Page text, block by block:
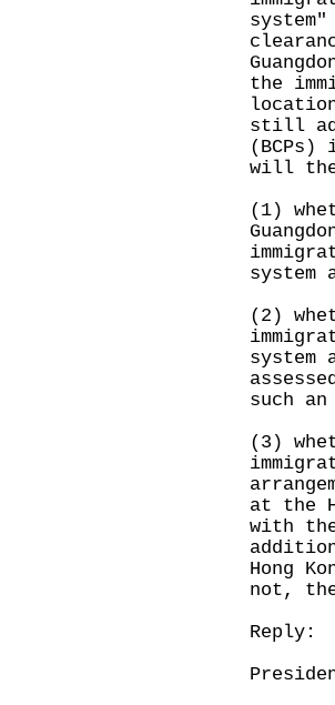
the
still
will the
(1)
system
(2)
system
such
(3)
at the
with
Hong
not,
Reply: